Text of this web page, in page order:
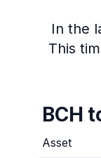
In the
This
BCH
Asset